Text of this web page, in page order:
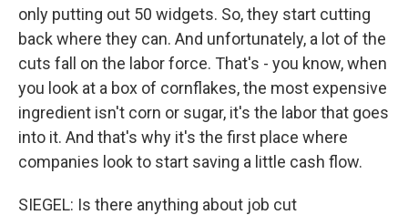
only putting out 50 widgets. So, they start cutting
back where they can. And unfortunately, a lot of the
cuts fall on the labor force. That's - you know, when
you look at a box of cornflakes, the most expensive
ingredient isn't corn or sugar, it's the labor that goes
into it. And that's why it's the first place where
companies look to start saving a little cash flow.
SIEGEL: Is there anything about job cut